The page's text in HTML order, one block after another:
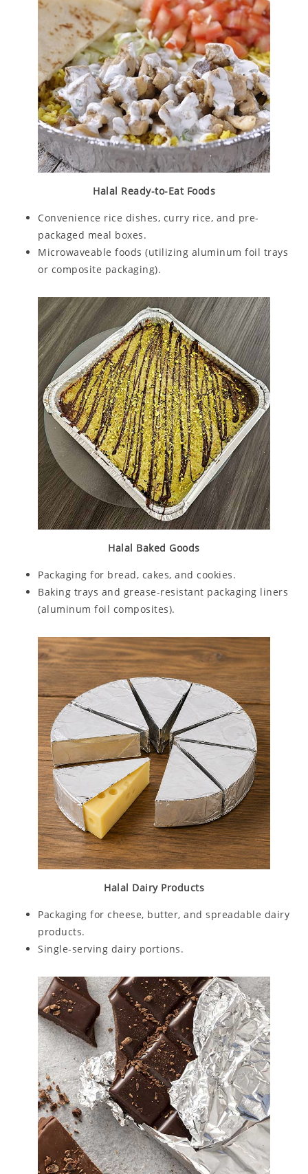
Halal Ready-to-Eat Foods
Convenience rice dishes, curry rice, and pre-
packaged meal boxes.
Microwaveable foods (utilizing aluminum foil trays
or composite packaging).
Halal Baked Goods
Packaging for bread, cakes, and cookies.
Baking trays and grease-resistant packaging liners
(aluminum foil composites).
Halal Dairy Products
Packaging for cheese, butter, and spreadable dairy
products.
Single-serving dairy portions.